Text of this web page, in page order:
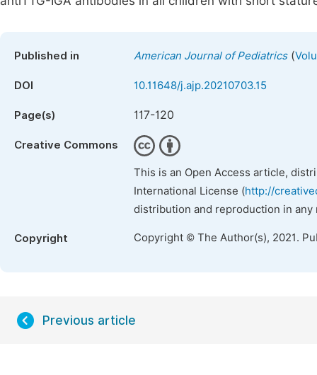
Published in American Journal of Pediatrics(
DOI 10.11648/j.ajp.20210703.15
Page(s) 117-120
Creative Commons
This is an Open Access article,
International License (http://
distribution and reproduction in
Copyright Copyright © The Author(s), 2021.
Previous article